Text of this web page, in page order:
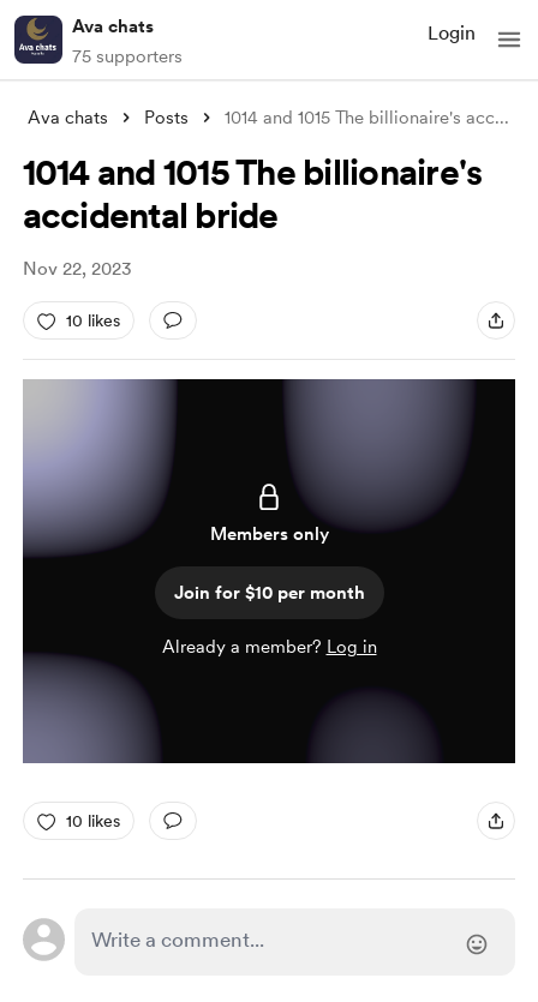
Ava chats
75 supporters
Login
Ava chats Posts 1014 and 1015 The billionaire's acc...
1014 and 1015 The billionaire's
accidental bride
Nov 22, 2023
10 likes
Members only
Join for $10 per month
Already a member? Log in
10 likes